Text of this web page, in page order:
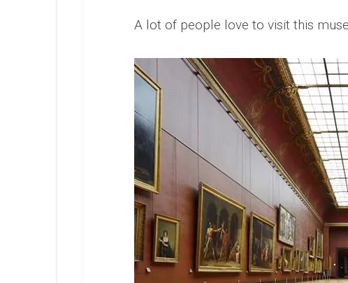
A lot of people love to visit this